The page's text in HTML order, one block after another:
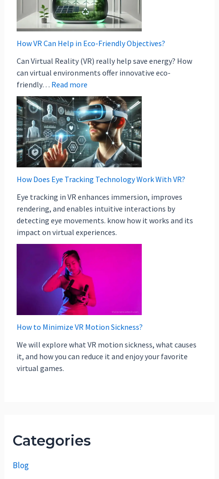
How VR Can Help in Eco-Friendly Objectives?
Can Virtual Reality (VR) really help save energy? How
can virtual environments offer innovative eco-
friendly… Read more
How Does Eye Tracking Technology Work With VR?
Eye tracking in VR enhances immersion, improves
rendering, and enables intuitive interactions by
detecting eye movements. know how it works and its
impact on virtual experiences.
How to Minimize VR Motion Sickness?
We will explore what VR motion sickness, what causes
it, and how you can reduce it and enjoy your favorite
virtual games.
Categories
Blog